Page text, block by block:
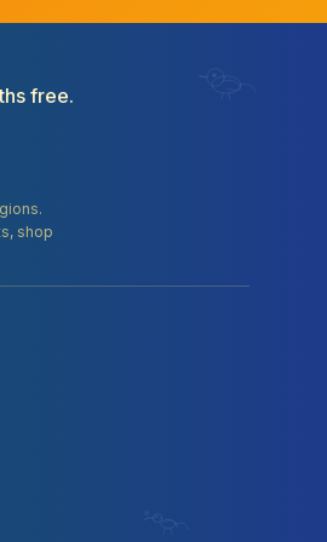
free.
shop